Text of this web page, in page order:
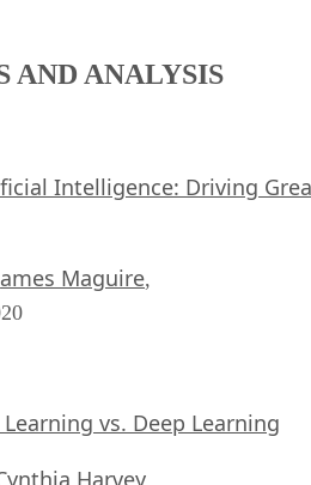
AND ANALYSIS
Intelligence: Driving
Maguire,
vs. Deep Learning
Harvey